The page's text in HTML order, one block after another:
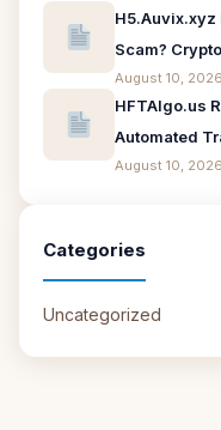
H5.Auvix.xyz
Scam?
August 10, 2026
HFTAlgo.us
Automated
August 10, 2026
Categories
Uncategorized